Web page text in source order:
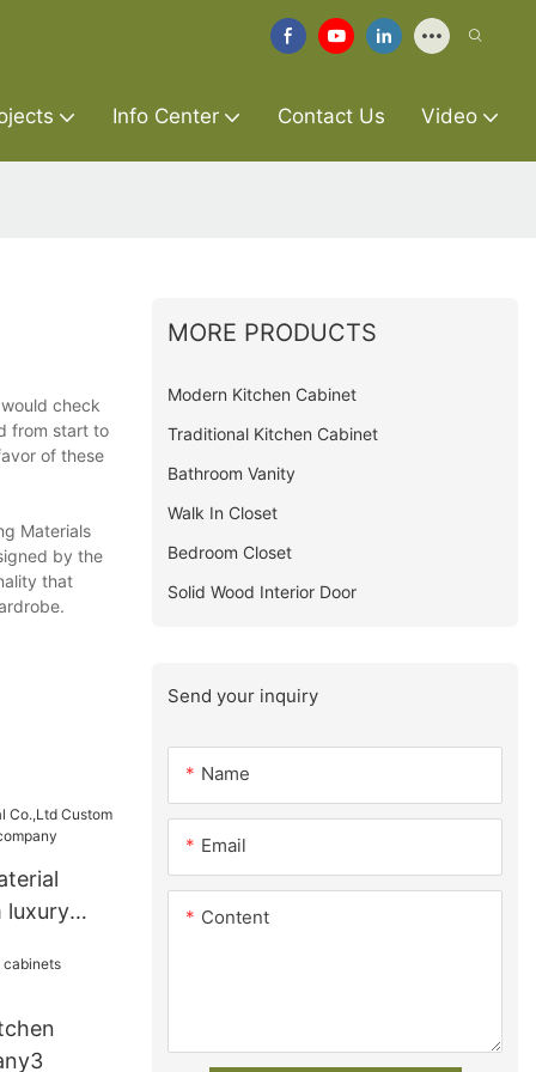
Info Center Contact Us Video
check
from start to
of these
Materials
by the
that
luxury
MORE PRODUCTS
Modern Kitchen Cabinet
Traditional Kitchen Cabinet
Bathroom Vanity
Walk In Closet
Bedroom Closet
Solid Wood Interior Door
Send your inquiry
Name
Email
Content